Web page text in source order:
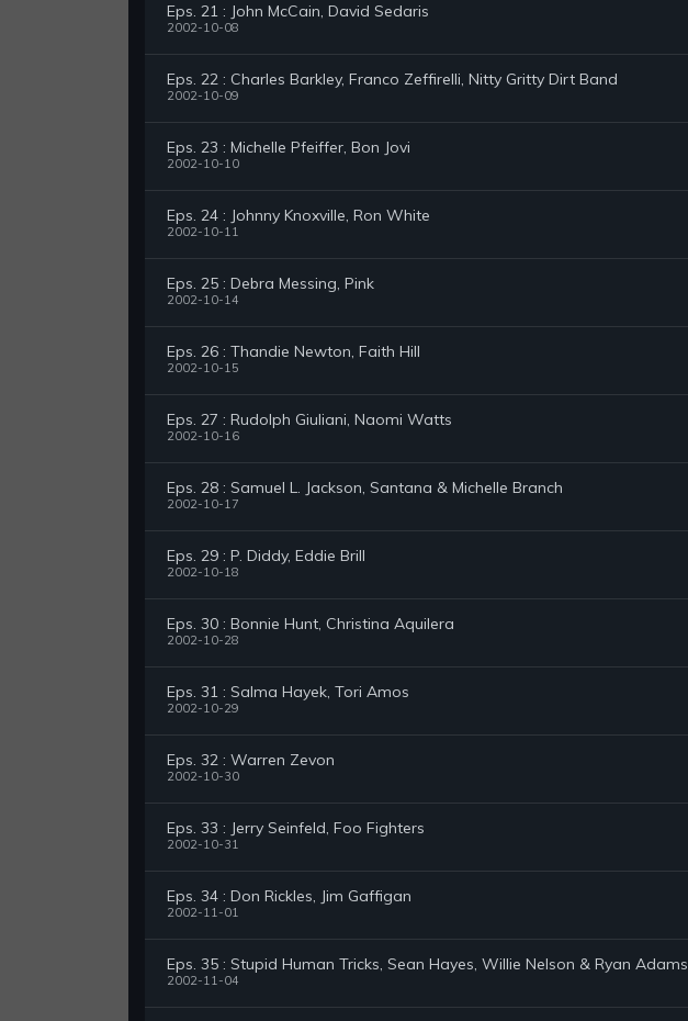
Eps. 21 : John McCain, David Sedaris
2002-10-08
Eps. 22 : Charles Barkley, Franco Zeffirelli, Nitty Gritty Dirt Band
2002-10-09
Eps. 23 : Michelle Pfeiffer, Bon Jovi
2002-10-10
Eps. 24 : Johnny Knoxville, Ron White
2002-10-11
Eps. 25 : Debra Messing, Pink
2002-10-14
Eps. 26 : Thandie Newton, Faith Hill
2002-10-15
Eps. 27 : Rudolph Giuliani, Naomi Watts
2002-10-16
Eps. 28 : Samuel L. Jackson, Santana & Michelle Branch
2002-10-17
Eps. 29 : P. Diddy, Eddie Brill
2002-10-18
Eps. 30 : Bonnie Hunt, Christina Aquilera
2002-10-28
Eps. 31 : Salma Hayek, Tori Amos
2002-10-29
Eps. 32 : Warren Zevon
2002-10-30
Eps. 33 : Jerry Seinfeld, Foo Fighters
2002-10-31
Eps. 34 : Don Rickles, Jim Gaffigan
2002-11-01
Eps. 35 : Stupid Human Tricks, Sean Hayes, Willie Nelson & Ryan Adams
2002-11-04